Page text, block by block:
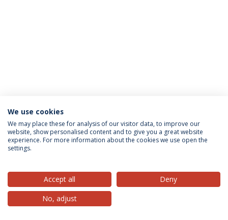
Privacy Policy Terms & Conditions Rights of Data Subjects
© 2026 Universidade Católica Portuguesa
We use cookies
We may place these for analysis of our visitor data, to improve our
website, show personalised content and to give you a great website
experience. For more information about the cookies we use open the
settings.
Accept all
Deny
No, adjust